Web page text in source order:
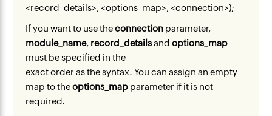
<record_details>, <options_map>, <connection>);
If you want to use theconnection parameter,
module_name, record_detailsandoptions_map
must be specified in the
exact order as the syntax. You can assign an empty
map to theoptions_map parameter if it is not
required.